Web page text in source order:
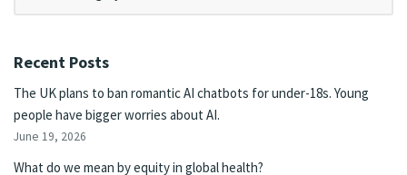
Recent Posts
The UK plans to ban romantic AI chatbots for under-18s. Young
people have bigger worries about AI.
June 19, 2026
What do we mean by equity in global health?